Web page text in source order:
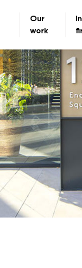
Our
work